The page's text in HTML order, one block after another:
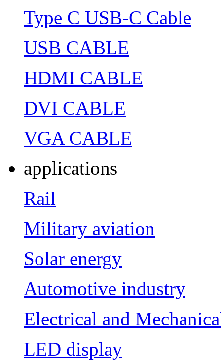
Type C USB-C Cable
USB CABLE
HDMI CABLE
DVI CABLE
VGA CABLE
applications
Rail
Military aviation
Solar energy
Automotive industry
Electrical and
LED display